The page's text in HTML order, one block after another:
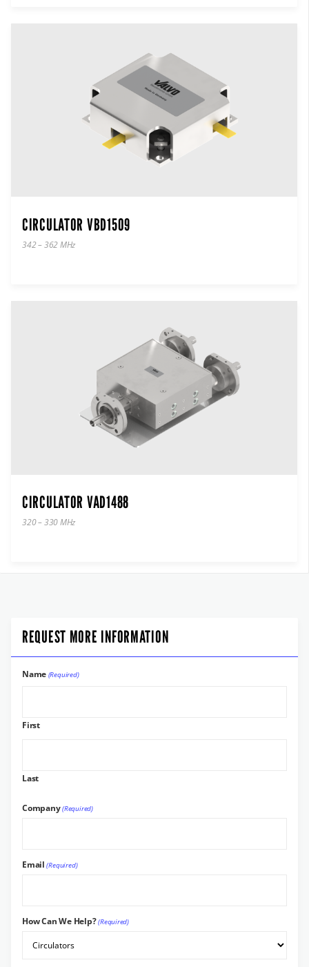
CIRCULATOR VBD1509
342 – 362 MHz
CIRCULATOR VAD1488
320 – 330 MHz
REQUEST MORE INFORMATION
Name (Required)
First
Last
Company(Required)
Email (Required)
How Can We Help?(Required)